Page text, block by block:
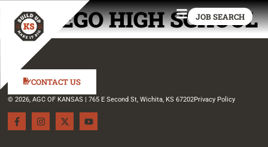
JOB SEARCH
WAMEGO HIGH SCHOOL
CONTACT US
© 2026, AGC OF KANSAS | 765 E Second St, Wichita, KS 67202Privacy Policy